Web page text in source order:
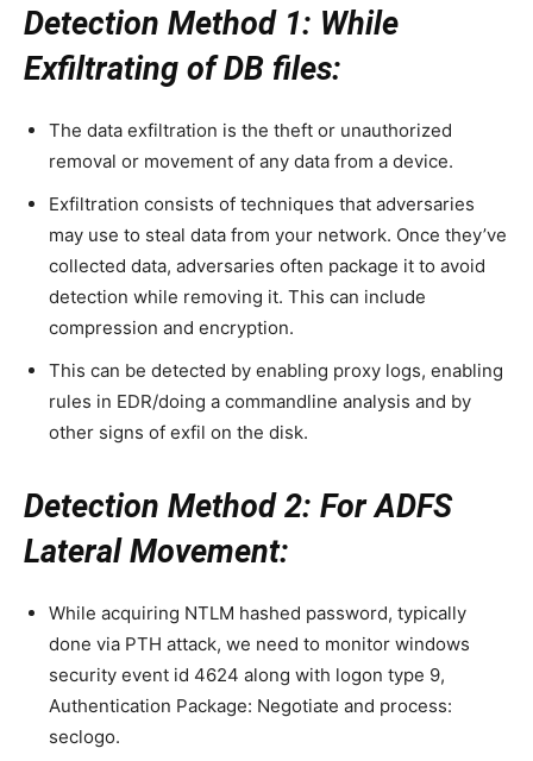
Detection Method 1: While
Exfiltrating of DB files:
The data exfiltration is the theft or unauthorized
removal or movement of any data from a device.
Exfiltration consists of techniques that adversaries
may use to steal data from your network. Once they’ve
collected data, adversaries often package it to avoid
detection while removing it. This can include
compression and encryption.
This can be detected by enabling proxy logs, enabling
rules in EDR/doing a commandline analysis and by
other signs of exfil on the disk.
Detection Method 2: For ADFS
Lateral Movement:
While acquiring NTLM hashed password, typically
done via PTH attack, we need to monitor windows
security event id 4624 along with logon type 9,
Authentication Package: Negotiate and process:
seclogo.